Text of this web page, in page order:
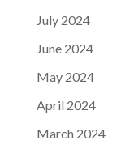
July 2024
June 2024
May 2024
April 2024
March 2024